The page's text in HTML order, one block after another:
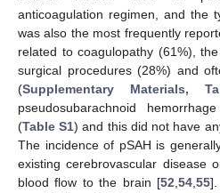
anticoagulation regimen, and the
was also the most frequently
related to coagulopathy (61%),
surgical procedures (28%) and
(Supplementary Materials,
pseudosubarachnoid
(Table S1) and this did not have
The incidence of pSAH is
existing cerebrovascular disease
blood flow to the brain [52 ,54 ,55].